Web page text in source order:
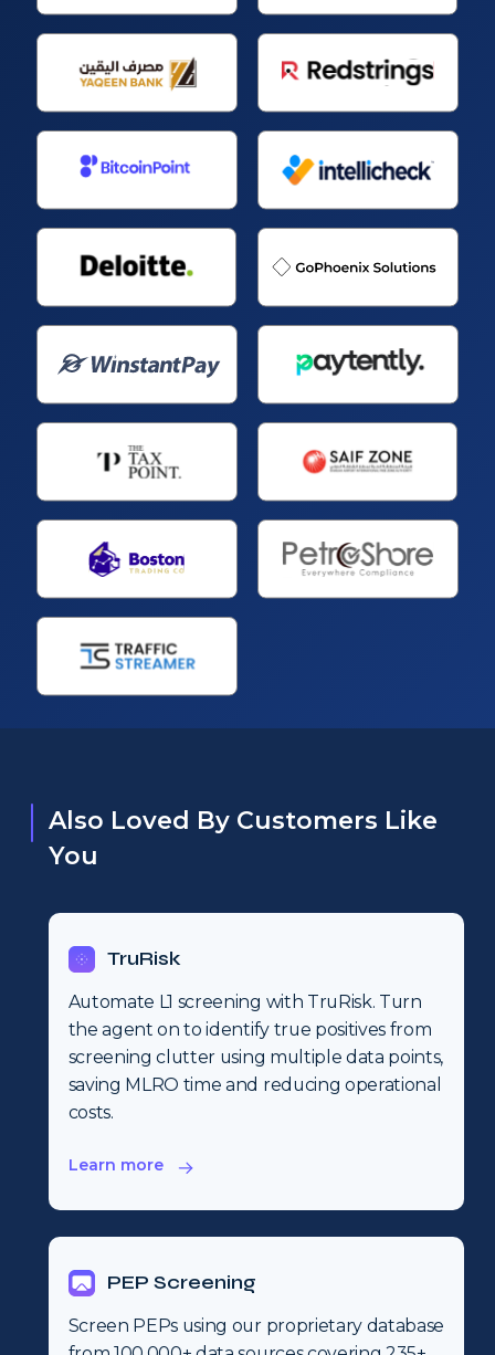
Also Loved By Customers Like
You
TruRisk
Automate L1 screening with TruRisk. Turn
the agent on to identify true positives from
screening clutter using multiple data points,
saving MLRO time and reducing operational
costs.
Learn more
PEP Screening
Screen PEPs using our proprietary database